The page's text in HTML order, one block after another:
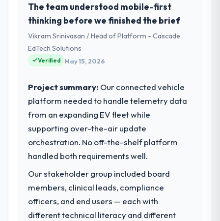
The team understood mobile-first
thinking before we finished the brief
Vikram Srinivasan / Head of Platform - Cascade
EdTech Solutions
Verified May 15, 2026
Project summary: Our connected vehicle
platform needed to handle telemetry data
from an expanding EV fleet while
supporting over-the-air update
orchestration. No off-the-shelf platform
handled both requirements well.
Our stakeholder group included board
members, clinical leads, compliance
officers, and end users — each with
different technical literacy and different